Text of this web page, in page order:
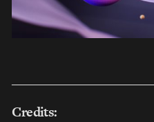
Credits: